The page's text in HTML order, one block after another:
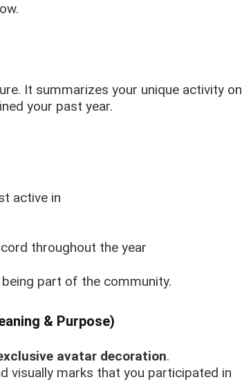
It summarizes your unique activity on
your past year.
active in
throughout the year
part of the community.
& Purpose)
avatar decoration.
visually marks that you participated in